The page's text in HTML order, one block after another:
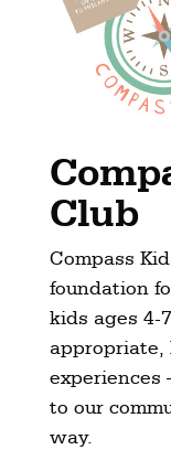
Club
Compass
foundation
kids ages 4-
appropriate,
experiences
to our
way.